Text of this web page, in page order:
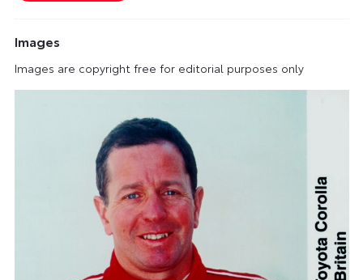
Images
Images are copyright free for editorial purposes only